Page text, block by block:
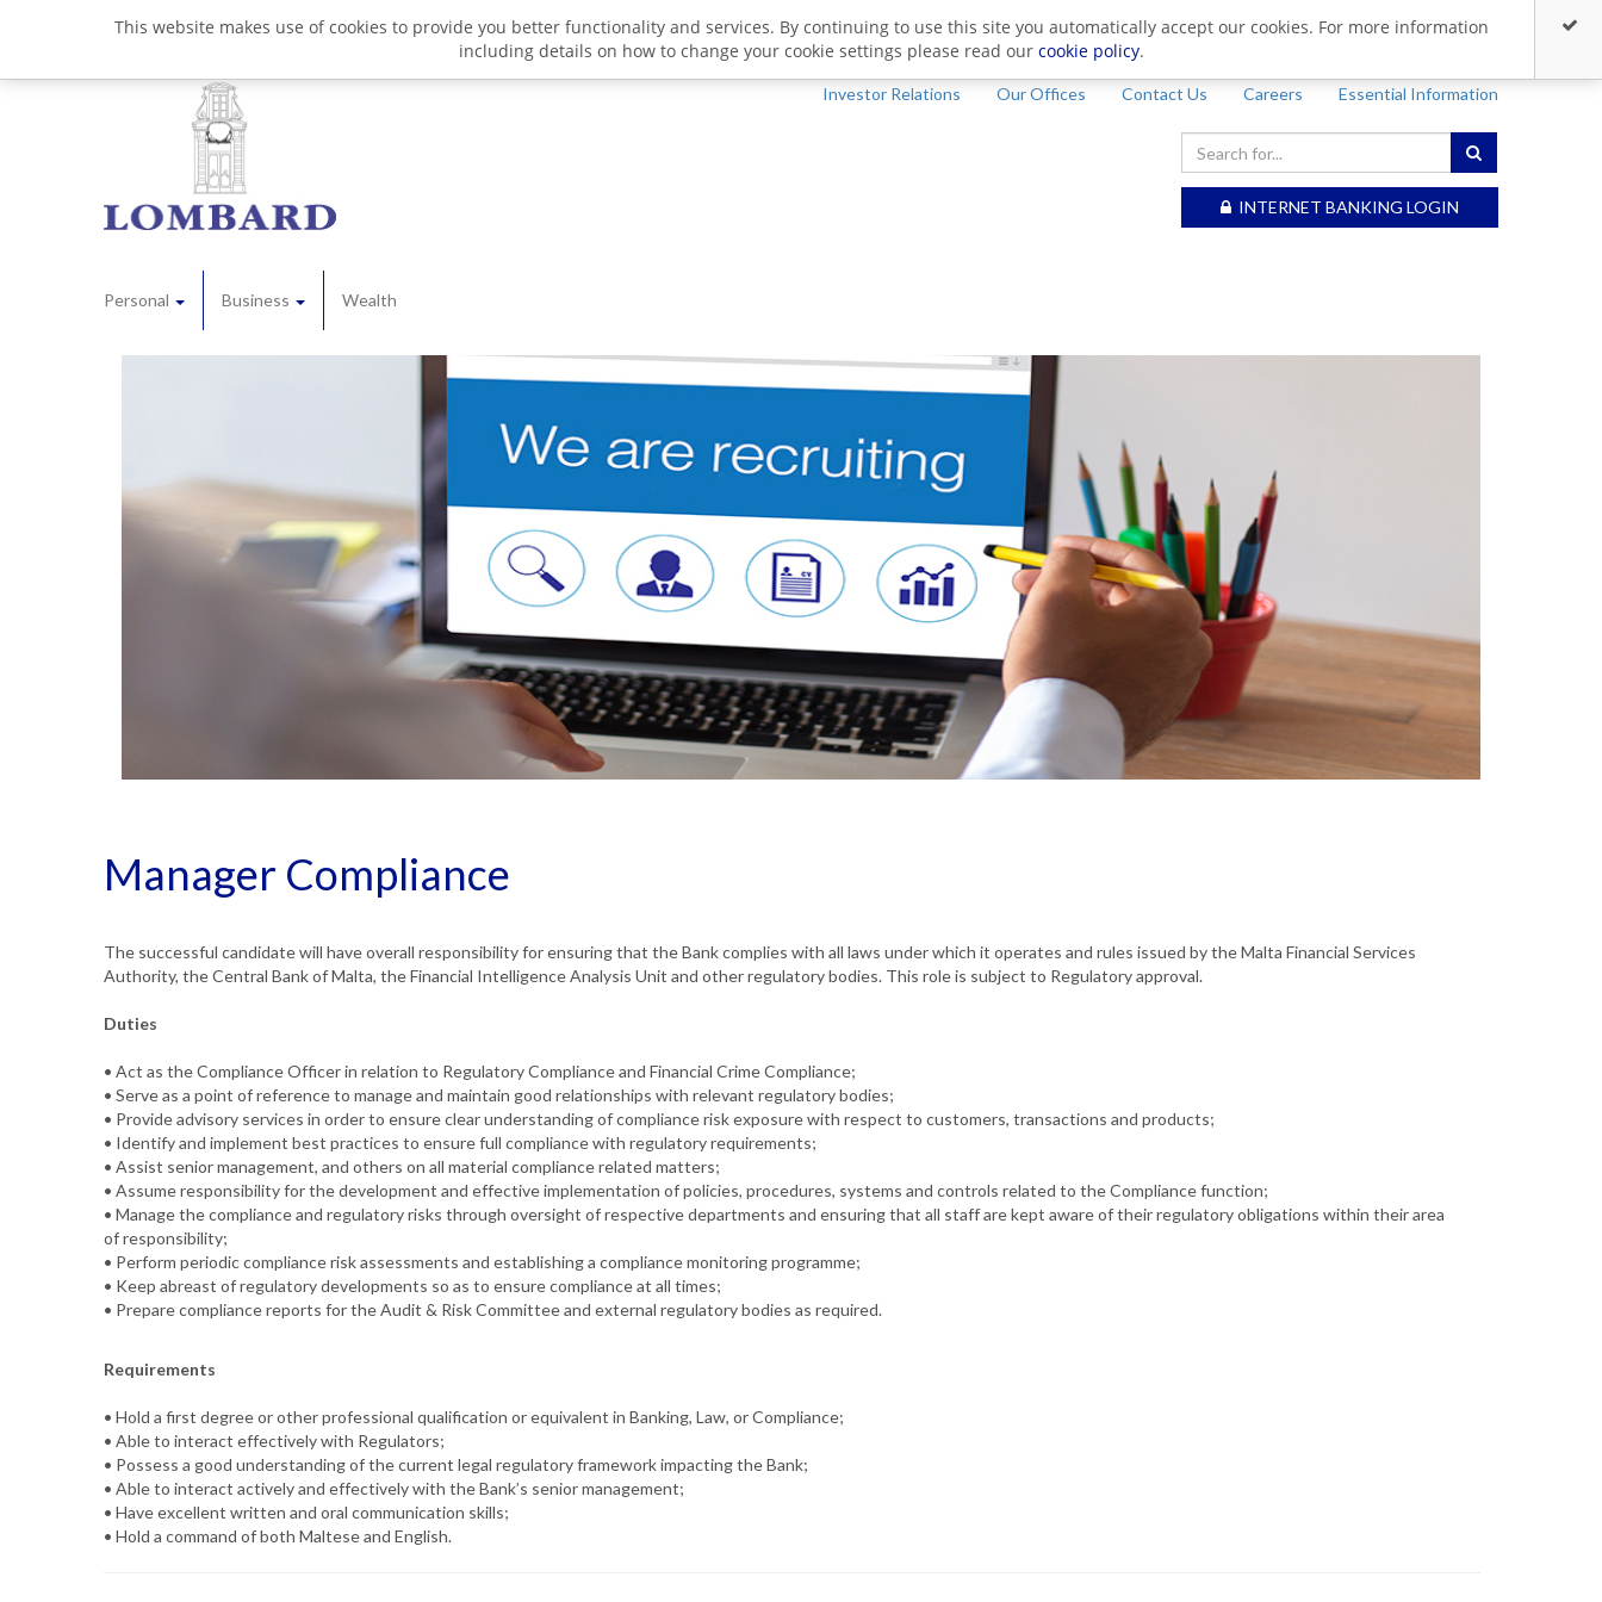
Investor Relations Our Offices Contact Us Careers Essential Information
INTERNET BANKING LOGIN
Personal Business Wealth
Manager Compliance
The successful candidate will have overall responsibility for ensuring that the Bank complies with all laws under which it operates and rules issued by the Malta Financial Services
Authority, the Central Bank of Malta, the Financial Intelligence Analysis Unit and other regulatory bodies. This role is subject to Regulatory approval.
Duties
• Act as the Compliance Officer in relation to Regulatory Compliance and Financial Crime Compliance;
• Serve as a point of reference to manage and maintain good relationships with relevant regulatory bodies;
• Provide advisory services in order to ensure clear understanding of compliance risk exposure with respect to customers, transactions and products;
• Identify and implement best practices to ensure full compliance with regulatory requirements;
• Assist senior management, and others on all material compliance related matters;
• Assume responsibility for the development and effective implementation of policies, procedures, systems and controls related to the Compliance function;
• Manage the compliance and regulatory risks through oversight of respective departments and ensuring that all staff are kept aware of their regulatory obligations within their area
of responsibility;
• Perform periodic compliance risk assessments and establishing a compliance monitoring programme;
• Keep abreast of regulatory developments so as to ensure compliance at all times;
• Prepare compliance reports for the Audit & Risk Committee and external regulatory bodies as required.
Requirements
• Hold a first degree or other professional qualification or equivalent in Banking, Law, or Compliance;
• Able to interact effectively with Regulators;
• Possess a good understanding of the current legal regulatory framework impacting the Bank;
• Able to interact actively and effectively with the Bank’s senior management;
• Have excellent written and oral communication skills;
• Hold a command of both Maltese and English.
This website makes use of cookies to provide you better functionality and services. By continuing to use this site you automatically accept our cookies. For more information
including details on how to change your cookie settings please read our cookie policy.